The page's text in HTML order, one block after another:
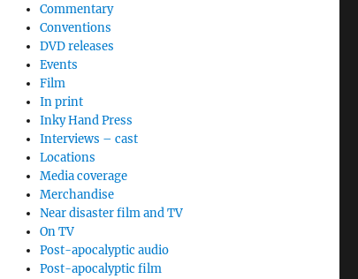
Commentary
Conventions
DVD releases
Events
Film
In print
Inky Hand Press
Interviews – cast
Locations
Media coverage
Merchandise
Near disaster film and TV
On TV
Post-apocalyptic audio
Post-apocalyptic film